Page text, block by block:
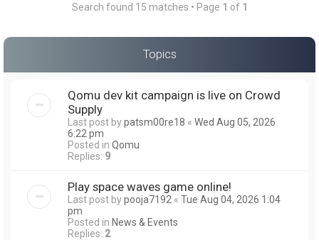
Search found 15 matches • Page 1 of 1
Topics
Qomu dev kit campaign is live on Crowd
Supply
Last post bypatsm00re18 « Wed Aug 05, 2026
6:22 pm
Posted in Qomu
Replies: 9
Play space waves game online!
Last post bypooja7192 « Tue Aug 04, 2026 1:04
pm
Posted in News & Events
Replies: 2